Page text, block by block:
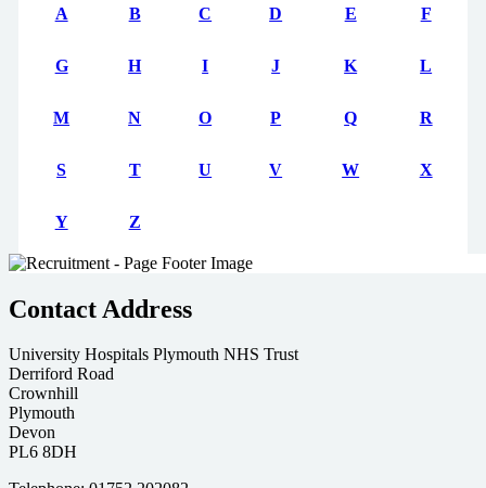
A B C D E F
G H I J K L
M N O P Q R
S T U V W X
Y Z
Contact Address
University Hospitals Plymouth NHS Trust
Derriford Road
Crownhill
Plymouth
Devon
PL6 8DH